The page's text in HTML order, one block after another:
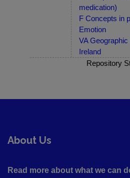
medication)
F Concepts in
Emotion
VA
Ireland
Repository
About Us
Read more about what we can